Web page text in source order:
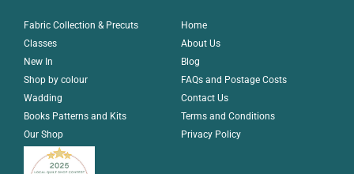
Fabric Collection & Precuts
Classes
New In
Shop by colour
Wadding
Books Patterns and Kits
Our Shop
Home
About Us
Blog
FAQs and Postage Costs
Contact Us
Terms and Conditions
Privacy Policy